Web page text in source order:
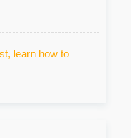
learn how to